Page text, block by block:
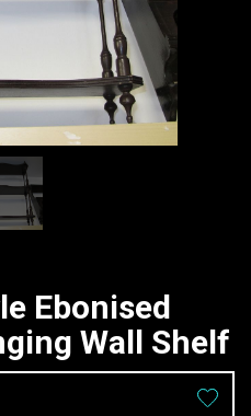
Ebonised
Wall Shelf